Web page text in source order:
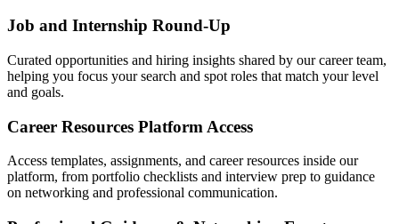
Job and Internship Round-Up
Curated opportunities and hiring insights shared by our career team,
helping you focus your search and spot roles that match your level
and goals.
Career Resources Platform Access
Access templates, assignments, and career resources inside our
platform, from portfolio checklists and interview prep to guidance
on networking and professional communication.